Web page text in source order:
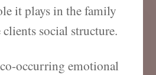
it plays in the family
social structure.
occurring emotional